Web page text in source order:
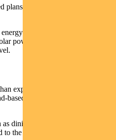
to cut greenhouse gas
to make up over 30% of
power capacity to reach 3.6
expected, rising 3% year-on-
based strength in underlying
dining, household and media
the increase.